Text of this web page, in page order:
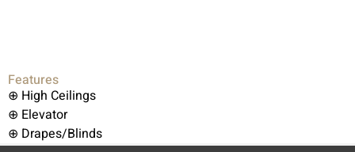
Features
⊕ High Ceilings
⊕ Elevator
⊕ Drapes/Blinds